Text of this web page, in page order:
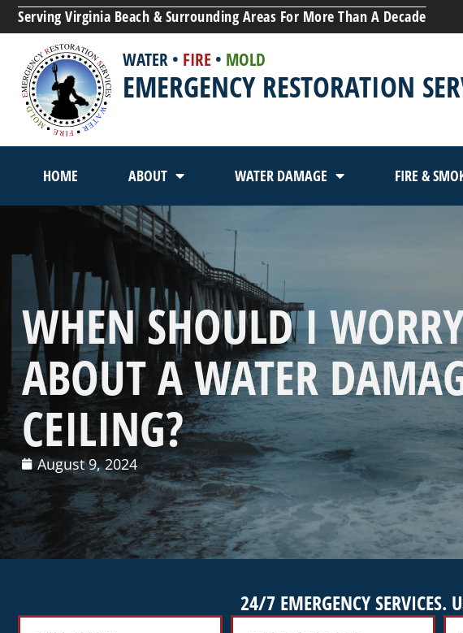
Serving Virginia Beach & Surrounding Areas For More Than A Decade
WATER• FIRE • MOLD
EMERGENCY RESTORATION
HOME ABOUT WATER DAMAGE FIRE &
WHEN SHOULD I
ABOUT A WATER
CEILING?
August 9, 2024
24/7 EMERGENCY SERVICES.